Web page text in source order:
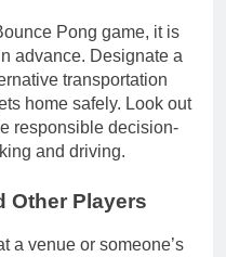
Pong game, it is
advance. Designate a
transportation
home safely. Look out
responsible decision-
and driving.
Other Players
a venue or someone’s